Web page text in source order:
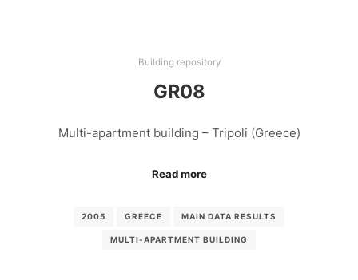
Building repository
GR08
Multi-apartment building – Tripoli (Greece)
Read more
2005 GREECE MAIN DATA RESULTS
MULTI-APARTMENT BUILDING